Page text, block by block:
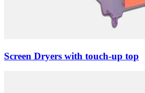
Screen Dryers with touch-up top